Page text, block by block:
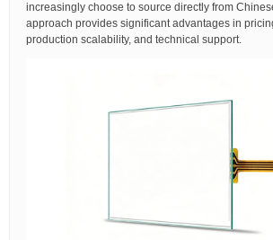
increasingly choose to source directly from
approach provides significant advantages in
production scalability, and technical support.